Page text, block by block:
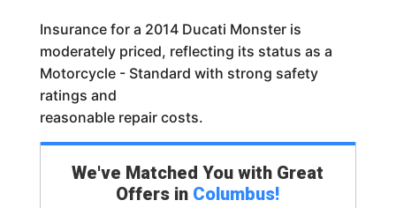
Insurance for a 2014 Ducati Monster is
moderately priced, reflecting its status as a
Motorcycle - Standard with strong safety
ratings and
reasonable repair costs.
We've Matched You with Great
Offers in Columbus!